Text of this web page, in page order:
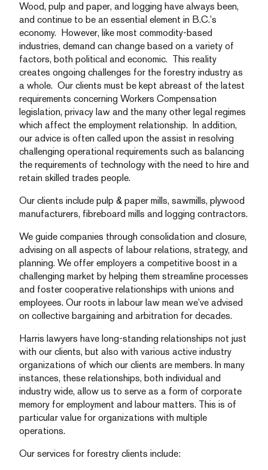
Wood, pulp and paper, and logging have always been,
and continue to be an essential element in B.C.’s
economy. However, like most commodity-based
industries, demand can change based on a variety of
factors, both political and economic. This reality
creates ongoing challenges for the forestry industry as
a whole. Our clients must be kept abreast of the latest
requirements concerning Workers Compensation
legislation, privacy law and the many other legal regimes
which affect the employment relationship. In addition,
our advice is often called upon the assist in resolving
challenging operational requirements such as balancing
the requirements of technology with the need to hire and
retain skilled trades people.
Our clients include pulp & paper mills, sawmills, plywood
manufacturers, fibreboard mills and logging contractors.
We guide companies through consolidation and closure,
advising on all aspects of labour relations, strategy, and
planning. We offer employers a competitive boost in a
challenging market by helping them streamline processes
and foster cooperative relationships with unions and
employees. Our roots in labour law mean we’ve advised
on collective bargaining and arbitration for decades.
Harris lawyers have long-standing relationships not just
with our clients, but also with various active industry
organizations of which our clients are members. In many
instances, these relationships, both individual and
industry wide, allow us to serve as a form of corporate
memory for employment and labour matters. This is of
particular value for organizations with multiple
operations.
Our services for forestry clients include: